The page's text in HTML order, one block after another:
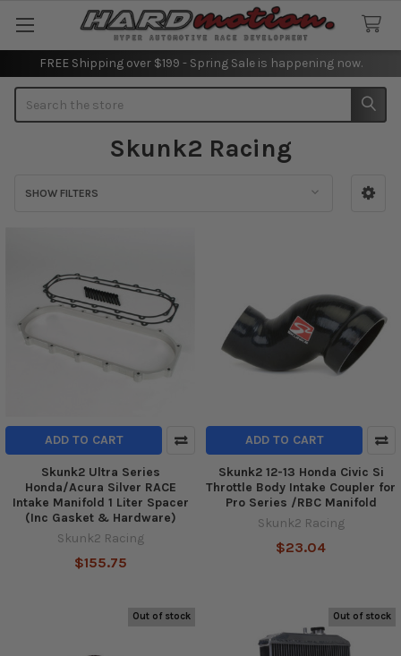
FREE Shipping over $199 - Spring Sale is happening now.
Skunk2 Racing
SHOW FILTERS
ADD TO CART
Skunk2 Ultra Series
Honda/Acura Silver RACE
Intake Manifold 1 Liter Spacer
(Inc Gasket & Hardware)
Skunk2 Racing
$155.75
ADD TO CART
Skunk2 12-13 Honda Civic Si
Throttle Body Intake Coupler for
Pro Series /RBC Manifold
Skunk2 Racing
$23.04
Out of stock Out of stock